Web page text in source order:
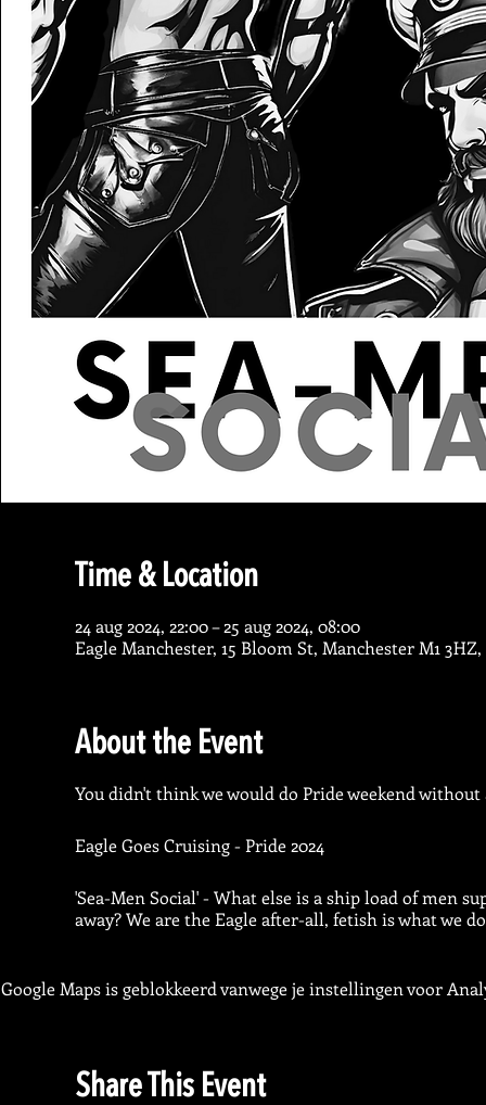
Time & Location
24 aug 2024, 22:00 – 25 aug 2024, 08:00
Eagle Manchester, 15 Bloom St, Manchester M1 3HZ,
About the Event
You didn't think we would do Pride weekend
Eagle Goes Cruising - Pride 2024
'Sea-Men Social' - What else is a ship load of men
away? We are the Eagle after-all, fetish is what we
Google Maps is geblokkeerd vanwege je instellingen voor
Share This Event